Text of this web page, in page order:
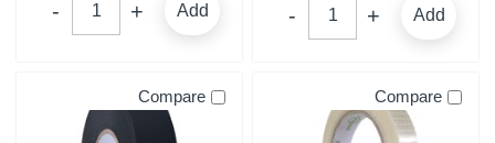
Add Add
Compare Compare